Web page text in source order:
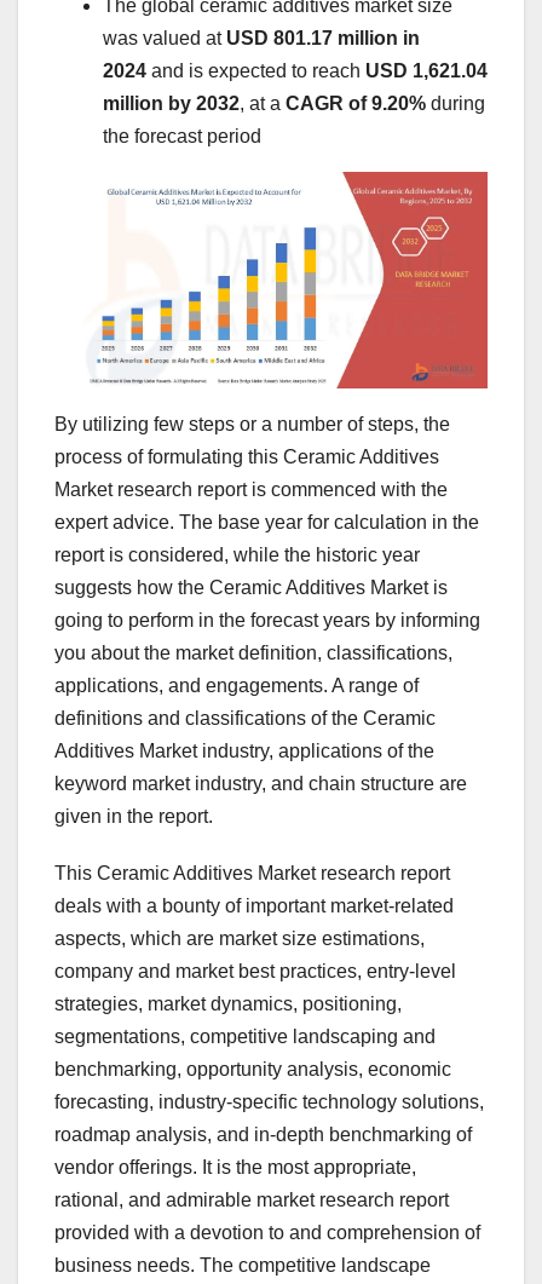
The global ceramic additives market size
was valued at USD 801.17 million in
2024 and is expected to reach USD 1,621.04
million by 2032, at a CAGR of 9.20% during
the forecast period
By utilizing few steps or a number of steps, the
process of formulating this Ceramic Additives
Market research report is commenced with the
expert advice. The base year for calculation in the
report is considered, while the historic year
suggests how the Ceramic Additives Market is
going to perform in the forecast years by informing
you about the market definition, classifications,
applications, and engagements. A range of
definitions and classifications of the Ceramic
Additives Market industry, applications of the
keyword market industry, and chain structure are
given in the report.
This Ceramic Additives Market research report
deals with a bounty of important market-related
aspects, which are market size estimations,
company and market best practices, entry-level
strategies, market dynamics, positioning,
segmentations, competitive landscaping and
benchmarking, opportunity analysis, economic
forecasting, industry-specific technology solutions,
roadmap analysis, and in-depth benchmarking of
vendor offerings. It is the most appropriate,
rational, and admirable market research report
provided with a devotion to and comprehension of
business needs. The competitive landscape